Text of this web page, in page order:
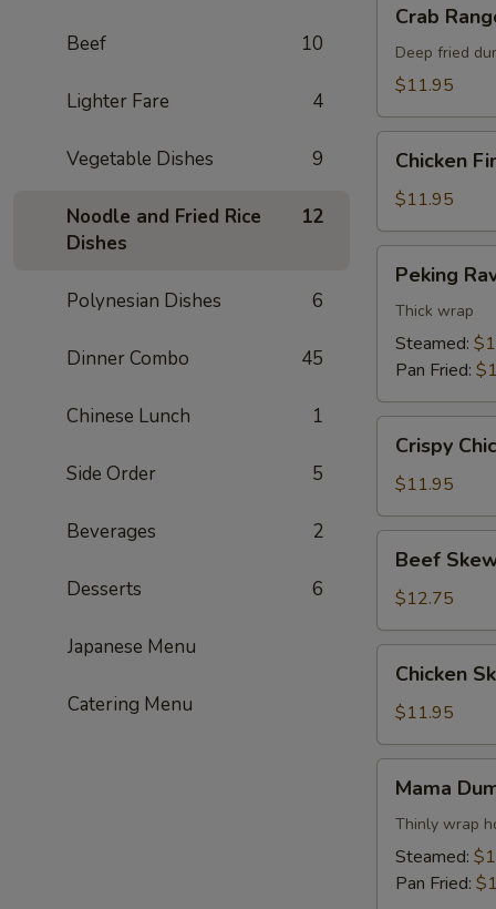
Beef 10
Lighter Fare 4
Vegetable Dishes 9
Noodle and Fried Rice
Dishes
12
Polynesian Dishes 6
Dinner Combo 45
Chinese Lunch 1
Side Order 5
Beverages 2
Desserts 6
Japanese Menu
Catering Menu
Rangoon
Crab
Deep fried
$11.95
Fingers
Chicken
$11.95
Ravioli
Peking
Thick wrap
Steamed:
Pan Fried:
Chicken
Wings
Crispy
$11.95
Skewers
Beef
$12.75
Skewers
Chicken
$11.95
Dumpling
Mama
Thinly wrap
Steamed:
Pan Fried: